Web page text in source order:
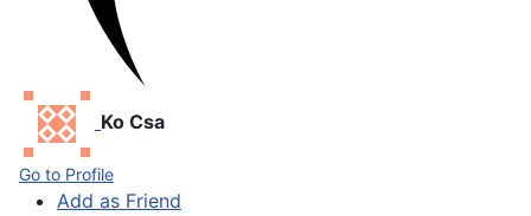
Ko Csa
Go to Profile
Add as Friend